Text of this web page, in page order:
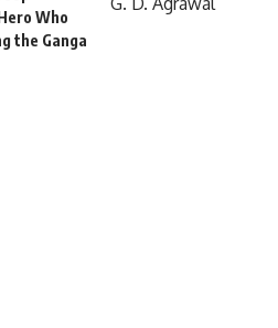
Who
the Ganga